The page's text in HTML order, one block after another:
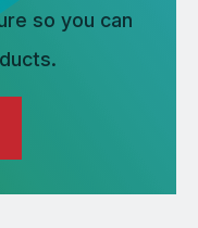
so you can